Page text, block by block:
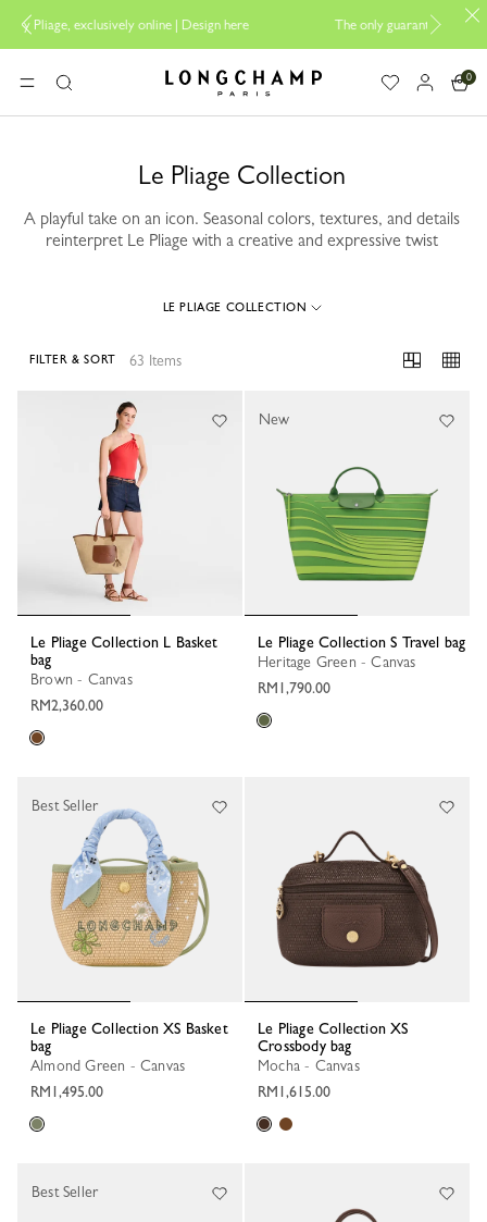
online |Design here The only guaranteed official site of Longchamp in
MENUSearch Longchamp - Home
0
Le Pliage Collection
A playful take on an icon. Seasonal colors, textures, and details
reinterpret Le Pliage with a creative and expressive twist
LE PLIAGE COLLECTION
63 Items
FILTER & SORT
Le Pliage Collection L Basket
bag
Brown - Canvas
RM2,360.00
Le Pliage Collection S Travel bag
Heritage Green - Canvas
RM1,790.00
New
Le Pliage Collection XS Basket
bag
Almond Green - Canvas
RM1,495.00
Best Seller
Le Pliage Collection XS
Crossbody bag
Mocha - Canvas
RM1,615.00
Best Seller